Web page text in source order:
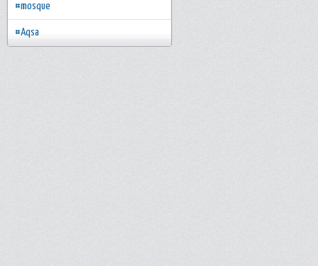
#mosque
#Aqsa